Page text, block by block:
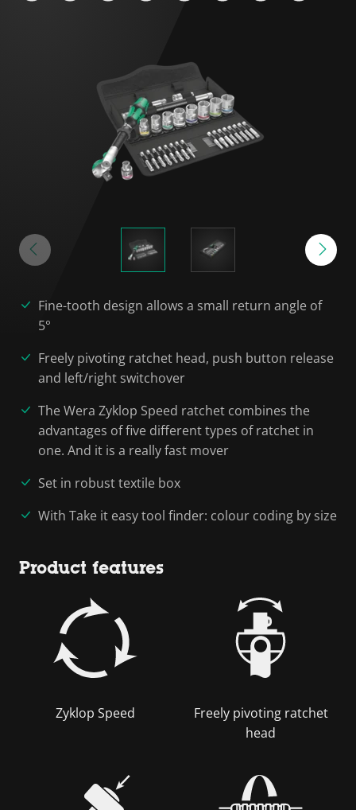
Fine-tooth design allows a small return angle of
5°
Freely pivoting ratchet head, push button release
and left/right switchover
The Wera Zyklop Speed ratchet combines the
advantages of five different types of ratchet in
one. And it is a really fast mover
Set in robust textile box
With Take it easy tool finder: colour coding by size
Product features
Zyklop Speed
Freely pivoting ratchet
head